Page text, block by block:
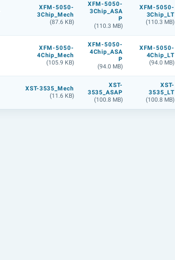
XFM-5050-
3Chip_Mech
(87.6 KB)
XFM-5050-
3Chip_ASA
P
(110.3 MB)
XFM-5050-
3Chip_LT
(110.3 MB)
XFM-5050-
4Chip_Mech
(105.9 KB)
XFM-5050-
4Chip_ASA
P
(94.0 MB)
XFM-5050-
4Chip_LT
(94.0 MB)
XST-3535_Mech
(11.6 KB)
XST-
3535_ASAP
(100.8 MB)
XST-
3535_LT
(100.8 MB)